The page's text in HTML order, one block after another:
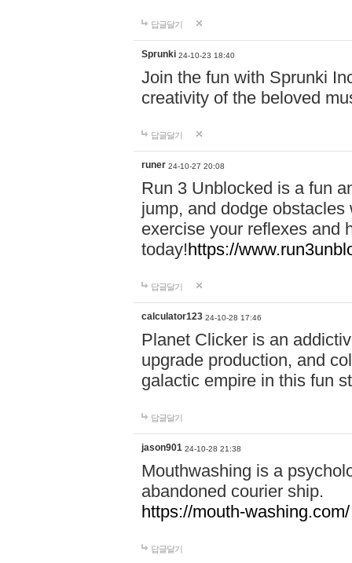
답글달기
Sprunki 24-10-23 18:40
Join the fun with Sprunki
creativity of the beloved
답글달기
runer 24-10-27 20:08
Run 3 Unblocked is a fun
jump, and dodge
exercise your reflexes and
today!https://
답글달기
calculator123 24-10-28 17:46
Planet Clicker is an
upgrade production, and
galactic empire in this fun
답글달기
jason901 24-10-28 21:38
Mouthwashing is a
abandoned courier ship.
https://mouth-washing.com/
답글달기